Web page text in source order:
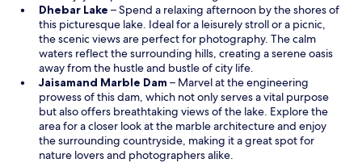
w
w
i
n
d
o
w
i
n
a
n
e
w
w
i
n
d
o
Dhebar Lake O
p
e
n
s
i
n
a
n
e
w
– Spend a relaxing afternoon by the shores of
this picturesque lake. Ideal for a leisurely stroll or a picnic,
the scenic views are perfect for photography. The calm
waters reflect the surrounding hills, creating a serene oasis
away from the hustle and bustle of city life.
Jaisamand Marble Dam O
p
e
n
s
i
– Marvel at the engineering
prowess of this dam, which not only serves a vital purpose
but also offers breathtaking views of the lake. Explore the
area for a closer look at the marble architecture and enjoy
the surrounding countryside, making it a great spot for
nature lovers and photographers alike.